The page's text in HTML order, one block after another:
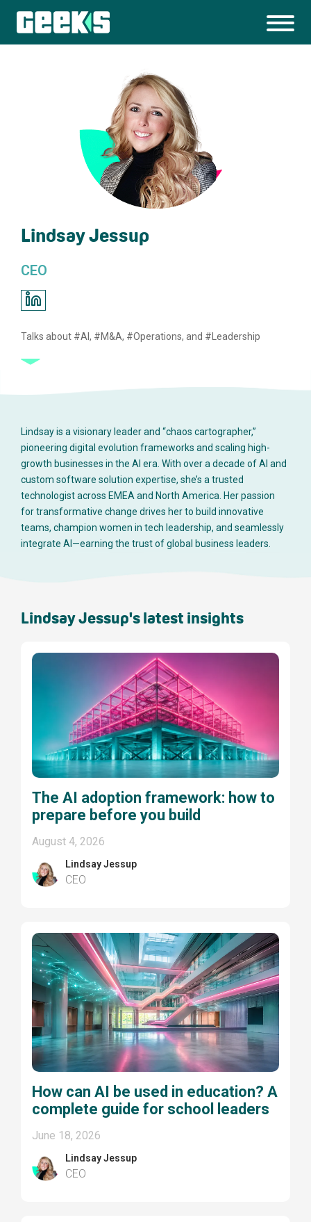
Lindsay Jessup
CEO
Talks about #AI, #M&A, #Operations, and #Leadership
Lindsay is a visionary leader and “chaos cartographer,”
pioneering digital evolution frameworks and scaling high-
growth businesses in the AI era. With over a decade of AI and
custom software solution expertise, she’s a trusted
technologist across EMEA and North America. Her passion
for transformative change drives her to build innovative
teams, champion women in tech leadership, and seamlessly
integrate AI—earning the trust of global business leaders.
Lindsay Jessup's latest insights
The AI adoption framework: how to
prepare before you build
August 4, 2026
Lindsay Jessup
CEO
How can AI be used in education? A
complete guide for school leaders
June 18, 2026
Lindsay Jessup
CEO